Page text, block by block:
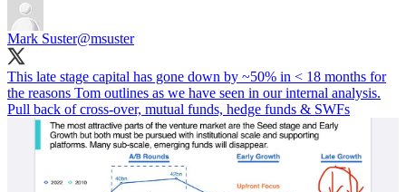
Mark Suster@msuster
This late stage capital has gone down by ~50% in < 18 months for
the reasons Tom outlines as we have seen in our internal analysis.
Pull back of cross-over, mutual funds, hedge funds & SWFs